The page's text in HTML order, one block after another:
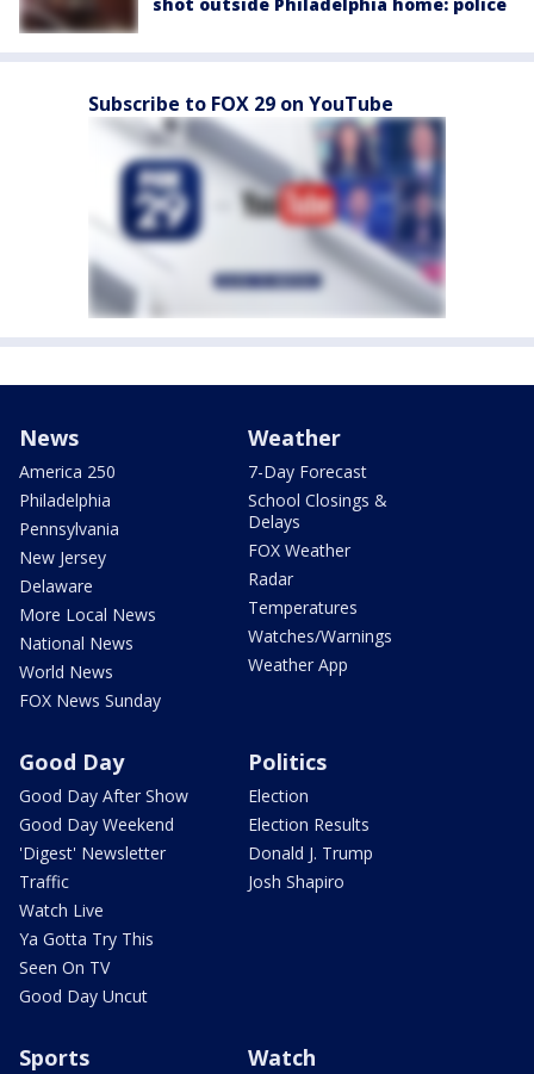
Subscribe to FOX 29 on YouTube
News
America 250
Philadelphia
Pennsylvania
New Jersey
Delaware
More Local News
National News
World News
FOX News Sunday
Weather
7-Day Forecast
School Closings &
Delays
FOX Weather
Radar
Temperatures
Watches/Warnings
Weather App
Good Day
Good Day After Show
Good Day Weekend
'Digest' Newsletter
Traffic
Watch Live
Ya Gotta Try This
Seen On TV
Good Day Uncut
Politics
Election
Election Results
Donald J. Trump
Josh Shapiro
Sports Watch